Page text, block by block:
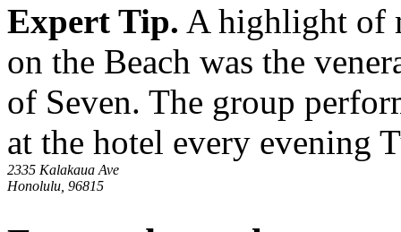
Expert Tip. A highlight of
on the Beach was the
of Seven. The group
at the hotel every evening
2335 Kalakaua Ave
Honolulu, 96815